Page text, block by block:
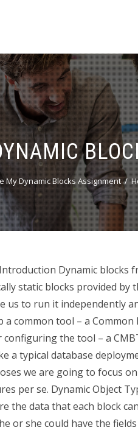
My Dynamic Blocks Assignment
Dynamic blocks
static blocks provided by
us to run it independently
common tool – a Common
the tool – a
a typical database
we are going to focus
per se. Dynamic Object
the data that each block
or she could have the